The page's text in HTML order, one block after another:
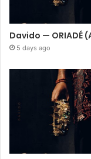
Davido — ORIADÉ
5 days ago